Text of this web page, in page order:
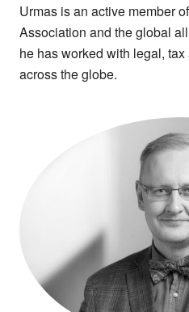
Urmas is an active member
Association and the global
he has worked with legal,
across the globe.